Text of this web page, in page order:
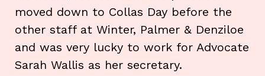
moved down to Collas Day before the
other staff at Winter, Palmer & Denziloe
and was very lucky to work for Advocate
Sarah Wallis as her secretary.